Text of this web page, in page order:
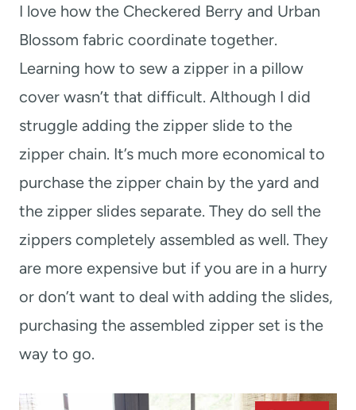
I love how the Checkered Berry and Urban
Blossom fabric coordinate together.
Learning how to sew a zipper in a pillow
cover wasn’t that difficult. Although I did
struggle adding the zipper slide to the
zipper chain. It’s much more economical to
purchase the zipper chain by the yard and
the zipper slides separate. They do sell the
zippers completely assembled as well. They
are more expensive but if you are in a hurry
or don’t want to deal with adding the slides,
purchasing the assembled zipper set is the
way to go.